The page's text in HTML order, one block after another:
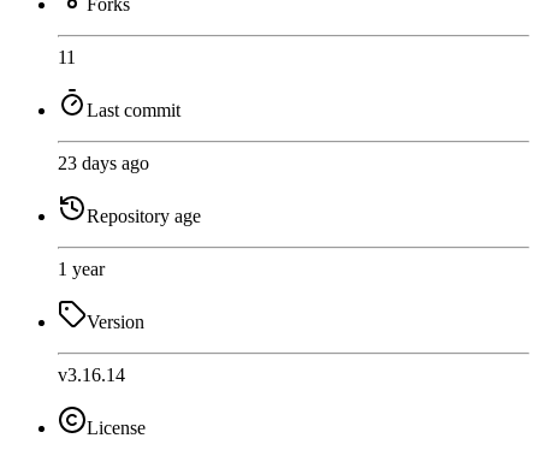
11
Last commit
23 days ago
Repository age
1 year
Version
v3.16.14
License